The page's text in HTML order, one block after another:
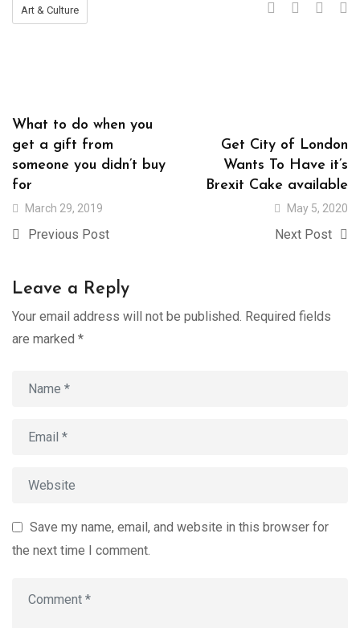
Art & Culture
What to do when you
get a gift from
someone you didn’t buy
for
March 29, 2019
Previous Post
Get City of London
Wants To Have it’s
Brexit Cake available
May 5, 2020
Next Post
Leave a Reply
Your email address will not be published. Required fields
are marked *
Save my name, email, and website in this browser for
the next time I comment.